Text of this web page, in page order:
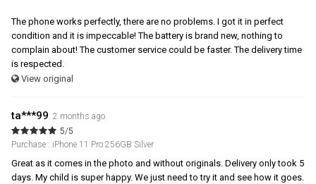
The phone works perfectly, there are no problems. I got it in perfect
condition and it is impeccable! The battery is brand new, nothing to
complain about! The customer service could be faster. The delivery time
is respected.
View original
ta***99 2 months ago
5/5
Purchase : iPhone 11 Pro 256GB Silver
Great as it comes in the photo and without originals. Delivery only took 5
days. My child is super happy. We just need to try it and see how it goes.